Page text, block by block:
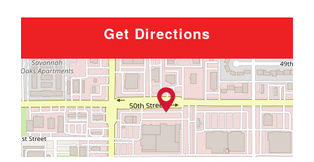
Get Directions